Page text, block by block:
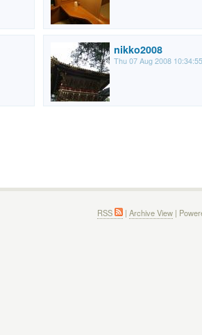
nikko2008
Thu 07 Aug 2008
RSS | Archive View |